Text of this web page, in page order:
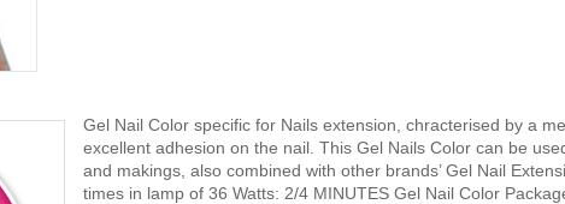
Gel Nail Color specific for Nails extension, chracterised by a
excellent adhesion on the nail. This Gel Nails Color can be
and makings, also combined with other brands’ Gel Nail
times in lamp of 36 Watts: 2/4 MINUTES Gel Nail Color